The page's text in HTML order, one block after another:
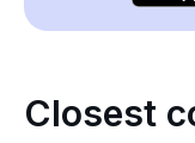
Closest